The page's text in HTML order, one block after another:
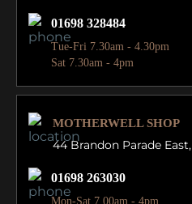
01698 328484
Tue-Fri 7.30am - 4.30pm
Sat 7.30am - 4pm
MOTHERWELL SHOP
44 Brandon Parade East,
01698 263030
Mon-Sat 7.00am - 4pm